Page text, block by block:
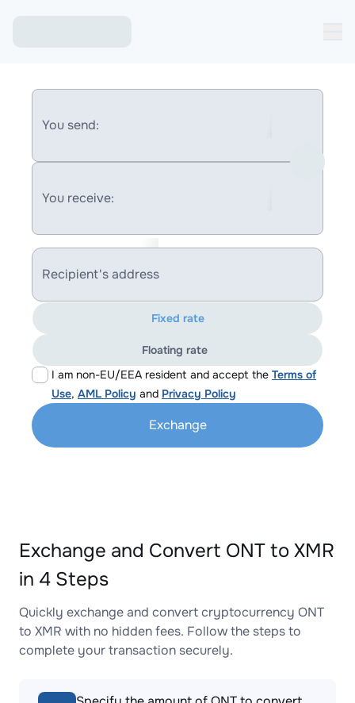
You send:
You receive:
Recipient's address
I am non-EU/EEA resident and accept the Terms of
Use, AML Policy and Privacy Policy
Fixed rate
Floating rate
Exchange
Exchange and Convert ONT to XMR
in 4 Steps
Quickly exchange and convert cryptocurrency ONT
to XMR with no hidden fees. Follow the steps to
complete your transaction securely.